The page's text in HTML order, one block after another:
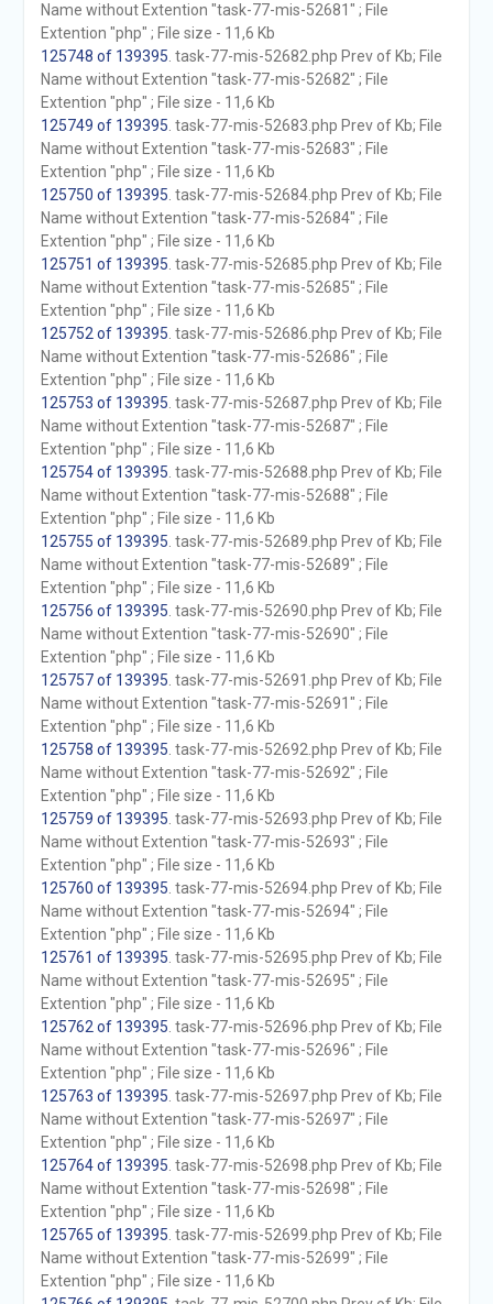
Name without Extention "task-77-mis-52681" ; File
Extention "php" ; File size - 11,6 Kb
125748 of 139395 . task-77-mis-52682.php Prev of Kb; File
Name without Extention "task-77-mis-52682" ; File
Extention "php" ; File size - 11,6 Kb
125749 of 139395 . task-77-mis-52683.php Prev of Kb; File
Name without Extention "task-77-mis-52683" ; File
Extention "php" ; File size - 11,6 Kb
125750 of 139395 . task-77-mis-52684.php Prev of Kb; File
Name without Extention "task-77-mis-52684" ; File
Extention "php" ; File size - 11,6 Kb
125751 of 139395 . task-77-mis-52685.php Prev of Kb; File
Name without Extention "task-77-mis-52685" ; File
Extention "php" ; File size - 11,6 Kb
125752 of 139395 . task-77-mis-52686.php Prev of Kb; File
Name without Extention "task-77-mis-52686" ; File
Extention "php" ; File size - 11,6 Kb
125753 of 139395 . task-77-mis-52687.php Prev of Kb; File
Name without Extention "task-77-mis-52687" ; File
Extention "php" ; File size - 11,6 Kb
125754 of 139395 . task-77-mis-52688.php Prev of Kb; File
Name without Extention "task-77-mis-52688" ; File
Extention "php" ; File size - 11,6 Kb
125755 of 139395 . task-77-mis-52689.php Prev of Kb; File
Name without Extention "task-77-mis-52689" ; File
Extention "php" ; File size - 11,6 Kb
125756 of 139395 . task-77-mis-52690.php Prev of Kb; File
Name without Extention "task-77-mis-52690" ; File
Extention "php" ; File size - 11,6 Kb
125757 of 139395 . task-77-mis-52691.php Prev of Kb; File
Name without Extention "task-77-mis-52691" ; File
Extention "php" ; File size - 11,6 Kb
125758 of 139395 . task-77-mis-52692.php Prev of Kb; File
Name without Extention "task-77-mis-52692" ; File
Extention "php" ; File size - 11,6 Kb
125759 of 139395 . task-77-mis-52693.php Prev of Kb; File
Name without Extention "task-77-mis-52693" ; File
Extention "php" ; File size - 11,6 Kb
125760 of 139395 . task-77-mis-52694.php Prev of Kb; File
Name without Extention "task-77-mis-52694" ; File
Extention "php" ; File size - 11,6 Kb
125761 of 139395 . task-77-mis-52695.php Prev of Kb; File
Name without Extention "task-77-mis-52695" ; File
Extention "php" ; File size - 11,6 Kb
125762 of 139395 . task-77-mis-52696.php Prev of Kb; File
Name without Extention "task-77-mis-52696" ; File
Extention "php" ; File size - 11,6 Kb
125763 of 139395 . task-77-mis-52697.php Prev of Kb; File
Name without Extention "task-77-mis-52697" ; File
Extention "php" ; File size - 11,6 Kb
125764 of 139395 . task-77-mis-52698.php Prev of Kb; File
Name without Extention "task-77-mis-52698" ; File
Extention "php" ; File size - 11,6 Kb
125765 of 139395 . task-77-mis-52699.php Prev of Kb; File
Name without Extention "task-77-mis-52699" ; File
Extention "php" ; File size - 11,6 Kb